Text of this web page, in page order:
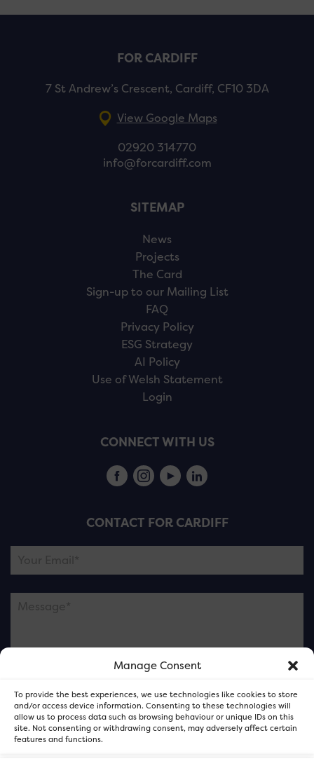
Manage Consent
To provide the best experiences, we use technologies like cookies to store
and/or access device information. Consenting to these technologies will
allow us to process data such as browsing behaviour or unique IDs on this
site. Not consenting or withdrawing consent, may adversely affect certain
features and functions.
FOR CARDIFF
7 St Andrew’s Crescent, Cardiff, CF10 3DA
View Google Maps
02920 314770
info@forcardiff.com
SITEMAP
News
Projects
The Card
Sign-up to our Mailing List
FAQ
Privacy Policy
ESG Strategy
AI Policy
Use of Welsh Statement
Login
CONNECT WITH US
CONTACT FOR CARDIFF
Please note this is contacting the FOR Cardiff team
and not our member businesses.